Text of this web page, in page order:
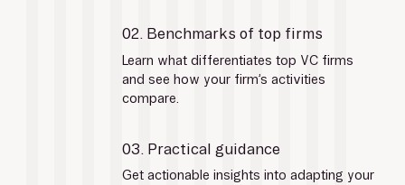
02. Benchmarks of top firms
Learn what differentiates top VC firms
and see how your firm’s activities
compare.
03. Practical guidance
Get actionable insights into adapting your